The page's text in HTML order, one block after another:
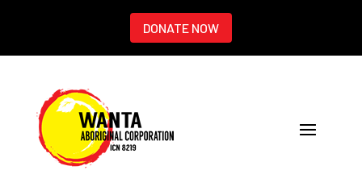
DONATE NOW